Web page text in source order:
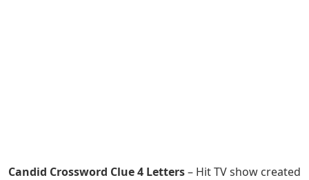
Candid Crossword Clue 4 Letters– Hit TV show created